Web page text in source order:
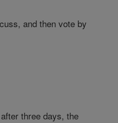
and then vote by
three days, the